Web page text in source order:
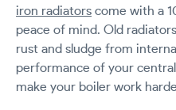
iron radiators come with a
peace of mind. Old
rust and sludge from
performance of your central
make your boiler work